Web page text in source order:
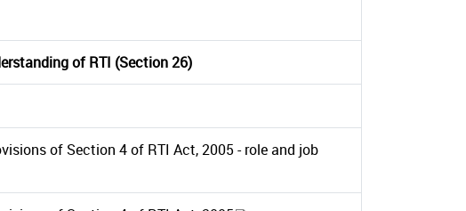
of RTI (Section 26)
of Section 4 of RTI Act, 2005 - role and job